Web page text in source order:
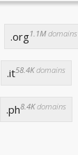
.org1.1Mdomains
.it58.4Kdomains
.ph8.4Kdomains